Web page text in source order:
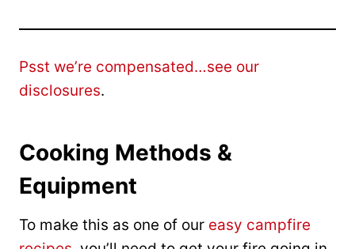
Psst we’re compensated…see our
disclosures.
Cooking Methods &
Equipment
To make this as one of our easy campfire